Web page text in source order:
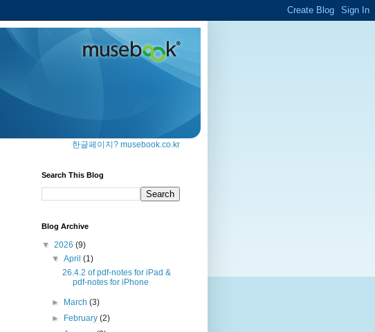
한글페이지? musebook.co.kr
Search This Blog
Blog Archive
▼ 2026 (9)
▼April(1)
26.4.2 of pdf-notes for iPad &
pdf-notes for iPhone
► March(3)
►
February(2)